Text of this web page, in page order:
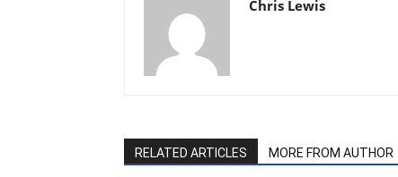
Chris Lewis
RELATED ARTICLES MORE FROM AUTHOR